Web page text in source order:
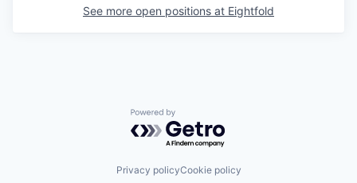
See more open positions at Eightfold
Powered by Getro.com
Privacy policyCookie policy